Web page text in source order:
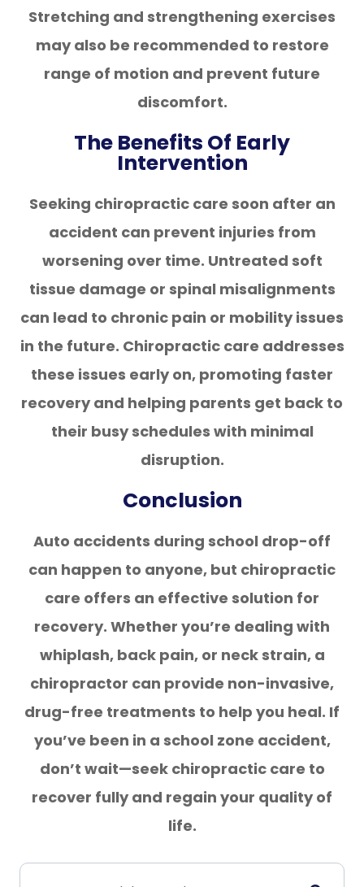
Stretching and strengthening exercises
may also be recommended to restore
range of motion and prevent future
discomfort.
The Benefits Of Early
Intervention
Seeking chiropractic care soon after an
accident can prevent injuries from
worsening over time. Untreated soft
tissue damage or spinal misalignments
can lead to chronic pain or mobility issues
in the future. Chiropractic care addresses
these issues early on, promoting faster
recovery and helping parents get back to
their busy schedules with minimal
disruption.
Conclusion
Auto accidents during school drop-off
can happen to anyone, but chiropractic
care offers an effective solution for
recovery. Whether you’re dealing with
whiplash, back pain, or neck strain, a
chiropractor can provide non-invasive,
drug-free treatments to help you heal. If
you’ve been in a school zone accident,
don’t wait—seek chiropractic care to
recover fully and regain your quality of
life.